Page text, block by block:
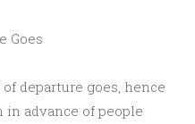
Goes
departure goes, hence
advance of people